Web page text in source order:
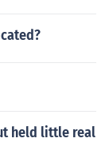
held little real